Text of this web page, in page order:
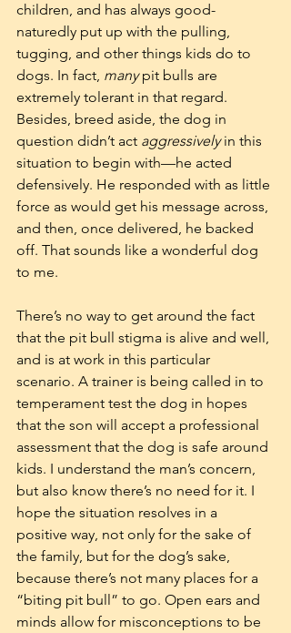
children, and has always good-
naturedly put up with the pulling,
tugging, and other things kids do to
dogs. In fact, many pit bulls are
extremely tolerant in that regard.
Besides, breed aside, the dog in
question didn’t act aggressively in this
situation to begin with—he acted
defensively. He responded with as little
force as would get his message across,
and then, once delivered, he backed
off. That sounds like a wonderful dog
to me.
There’s no way to get around the fact
that the pit bull stigma is alive and well,
and is at work in this particular
scenario. A trainer is being called in to
temperament test the dog in hopes
that the son will accept a professional
assessment that the dog is safe around
kids. I understand the man’s concern,
but also know there’s no need for it. I
hope the situation resolves in a
positive way, not only for the sake of
the family, but for the dog’s sake,
because there’s not many places for a
“biting pit bull” to go. Open ears and
minds allow for misconceptions to be